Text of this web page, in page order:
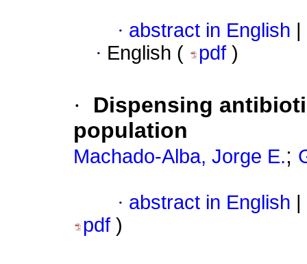
· abstract in English
· English ( pdf )
·
Dispensing
population
Machado-Alba, Jorge E.;
· abstract in English
pdf )